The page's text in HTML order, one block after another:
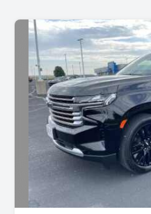
Description: